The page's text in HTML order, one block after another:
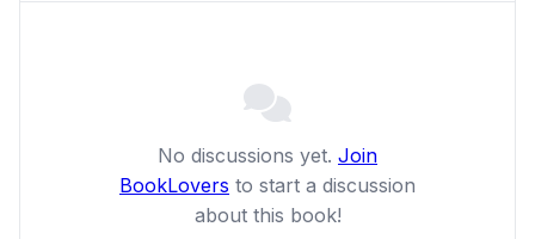
No discussions yet. Join
BookLovers to start a discussion
about this book!